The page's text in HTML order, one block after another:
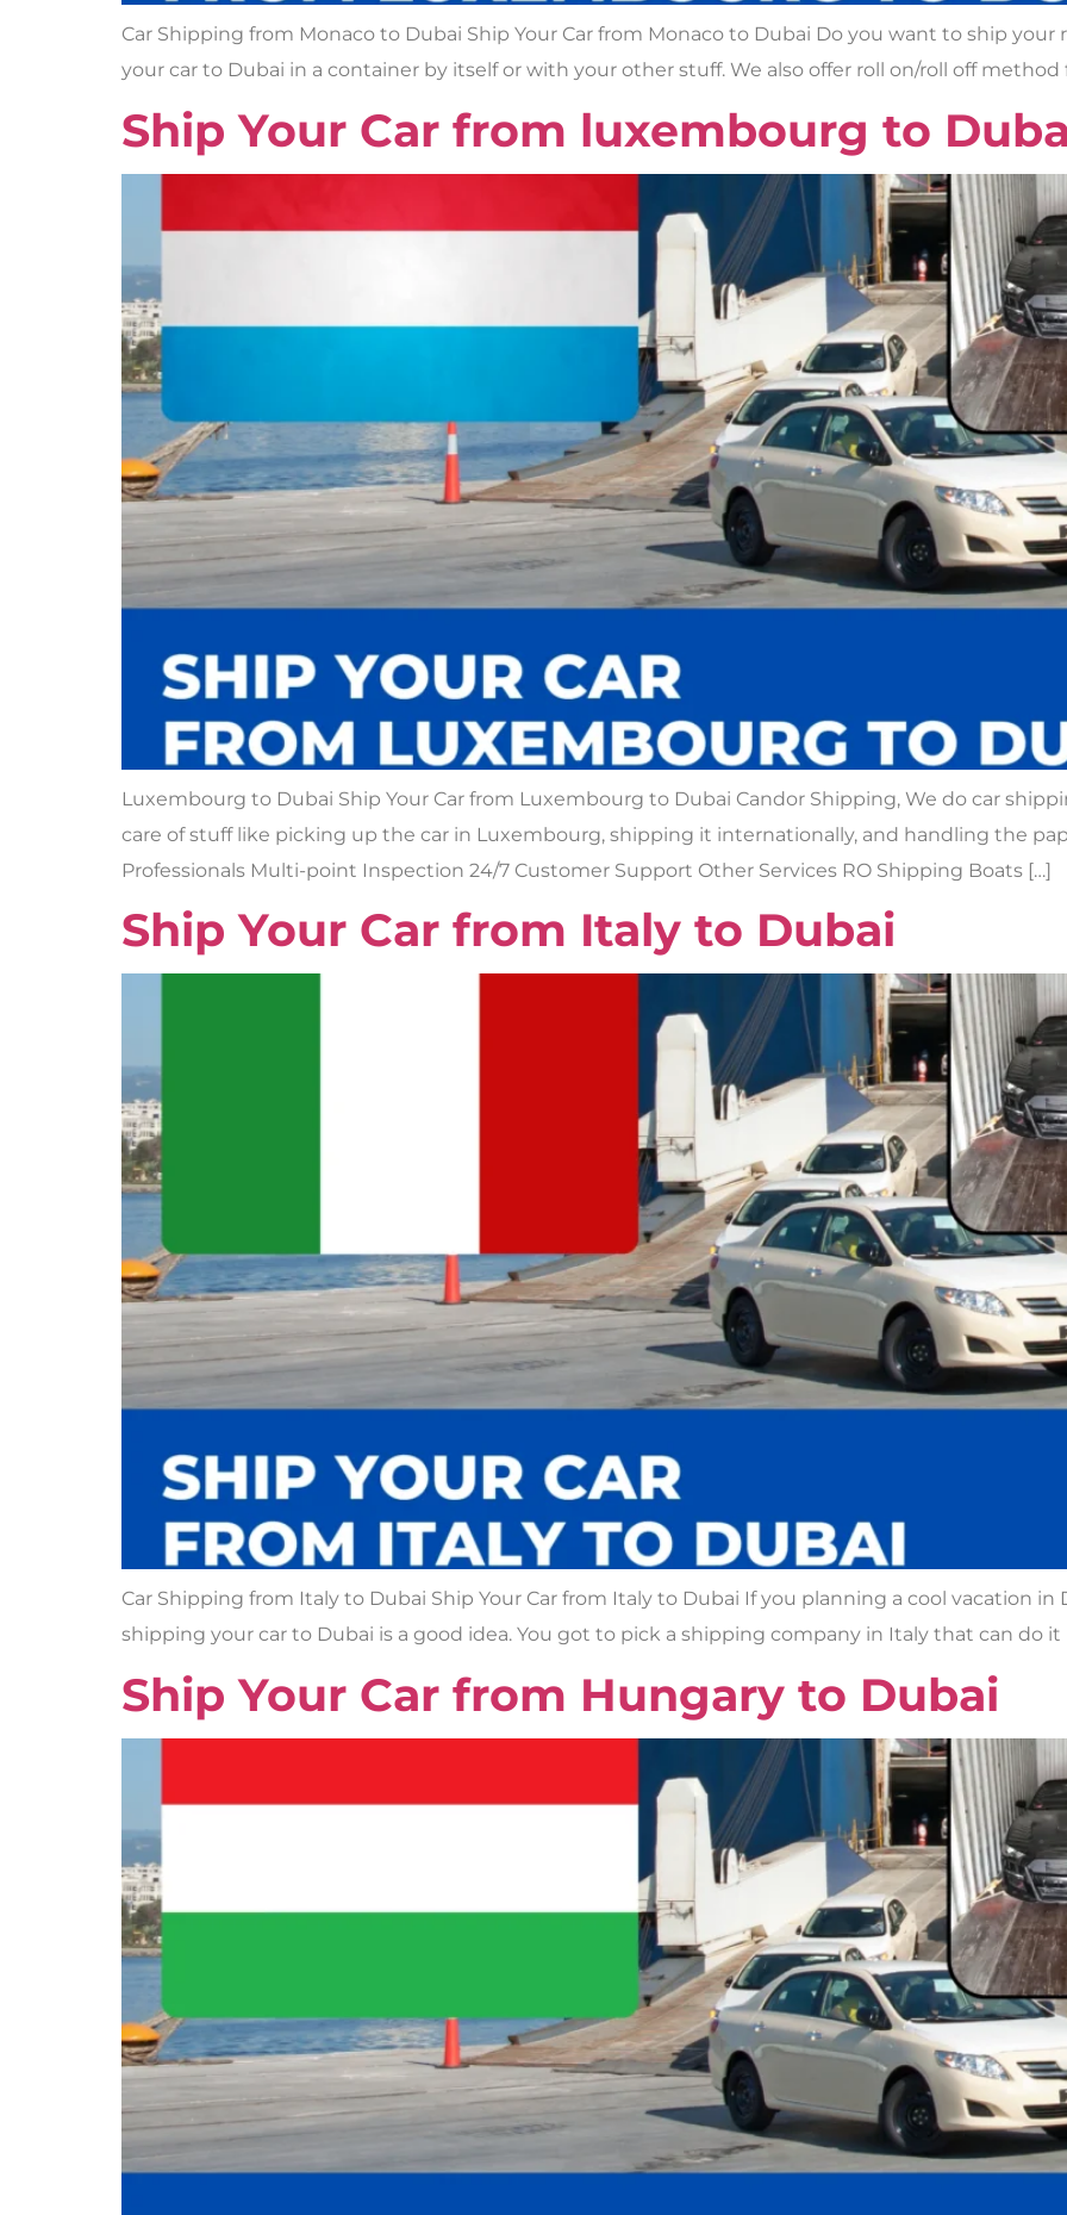
Car Shipping from Monaco to Dubai Ship Your Car from Monaco to Dubai Do you want to ship
your car to Dubai in a container by itself or with your other stuff. We also offer roll on/roll off
Ship Your Car from luxembourg to
Luxembourg to Dubai Ship Your Car from Luxembourg to Dubai Candor Shipping, We do car
care of stuff like picking up the car in Luxembourg, shipping it internationally, and handling the
Professionals Multi-point Inspection 24/7 Customer Support Other Services RO Shipping Boats […]
Ship Your Car from Italy to Dubai
Car Shipping from Italy to Dubai Ship Your Car from Italy to Dubai If you planning a cool vacation
shipping your car to Dubai is a good idea. You got to pick a shipping company in Italy that can do it
Ship Your Car from Hungary to Dubai